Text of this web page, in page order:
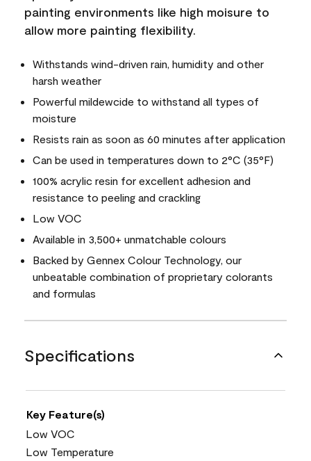
painting environments like high moisure to
allow more painting flexibility.
Withstands wind-driven rain, humidity and other
harsh weather
Powerful mildewcide to withstand all types of
moisture
Resists rain as soon as 60 minutes after application
Can be used in temperatures down to 2°C (35°F)
100% acrylic resin for excellent adhesion and
resistance to peeling and crackling
Low VOC
Available in 3,500+ unmatchable colours
Backed by Gennex Colour Technology, our
unbeatable combination of proprietary colorants
and formulas
Specifications
Key Feature(s)
Low VOC
Low Temperature